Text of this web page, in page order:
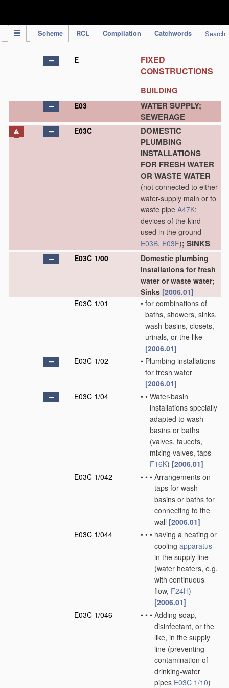
Scheme RCL Compilation Catchwords Search
E
FIXED
CONSTRUCTIONS
BUILDING
E03
WATER SUPPLY;
SEWERAGE
E03C
DOMESTIC
PLUMBING
INSTALLATIONS
FOR FRESH WATER
OR WASTE WATER
(not connected to either
water-supply main or to
waste pipe A47K;
devices of the kind
used in the ground
E03B, E03F); SINKS
E03C 1/00
Domestic plumbing
installations for fresh
water or waste water;
Sinks [2006.01]
E03C 1/01
• for combinations of
baths, showers, sinks,
wash-basins, closets,
urinals, or the like
[2006.01]
E03C 1/02
• Plumbing installations
for fresh water
[2006.01]
E03C 1/04
• • Water-basin
installations specially
adapted to wash-
basins or baths
(valves, faucets,
mixing valves, taps
F16K) [2006.01]
E03C 1/042
• • • Arrangements on
taps for wash-
basins or baths for
connecting to the
wall [2006.01]
E03C 1/044
• • • having a heating or
cooling apparatus
in the supply line
(water heaters, e.g.
with continuous
flow, F24H)
[2006.01]
E03C 1/046
• • • Adding soap,
disinfectant, or the
like, in the supply
line (preventing
contamination of
drinking-water
pipes E03C 1/10)